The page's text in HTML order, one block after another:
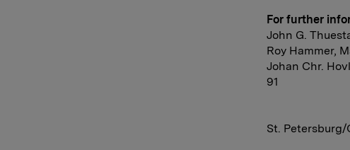
For further
John G.
Roy Hammer,
Johan Chr.
91
St. Petersburg/